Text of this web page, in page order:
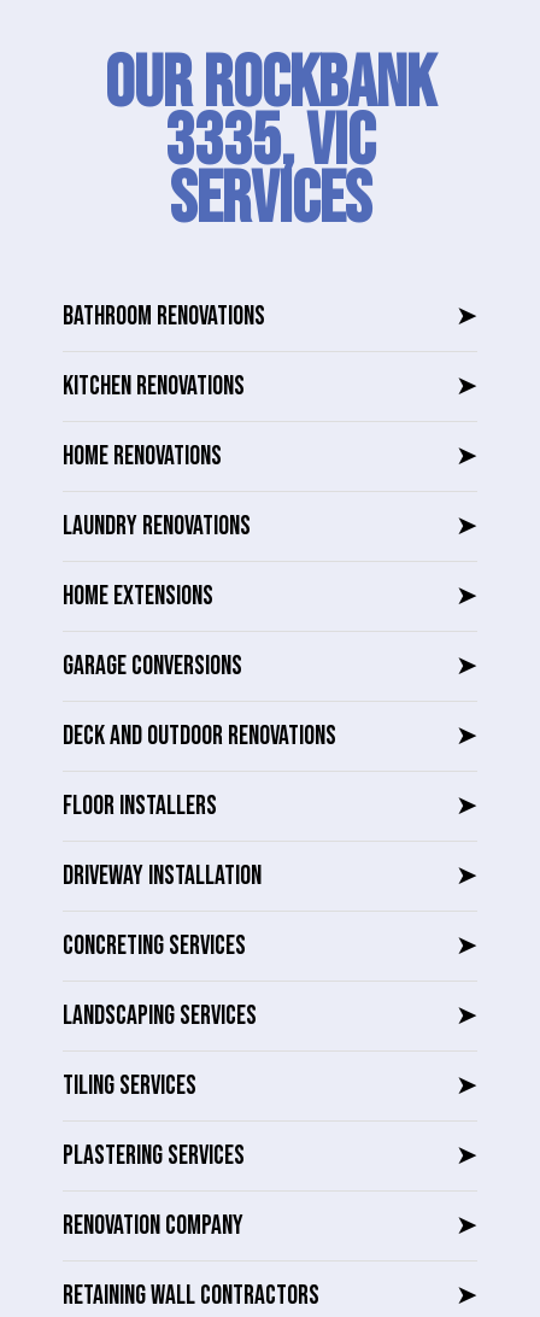
Our Rockbank
3335, VIC
SERVICES
BATHROOM RENOVATIONS ➤
KITCHEN RENOVATIONS ➤
HOME RENOVATIONS ➤
LAUNDRY RENOVATIONS ➤
HOME EXTENSIONS ➤
GARAGE CONVERSIONS ➤
DECK AND OUTDOOR RENOVATIONS ➤
FLOOR INSTALLERS ➤
DRIVEWAY INSTALLATION ➤
CONCRETING SERVICES ➤
LANDSCAPING SERVICES ➤
TILING SERVICES ➤
PLASTERING SERVICES ➤
RENOVATION COMPANY ➤
RETAINING WALL CONTRACTORS ➤